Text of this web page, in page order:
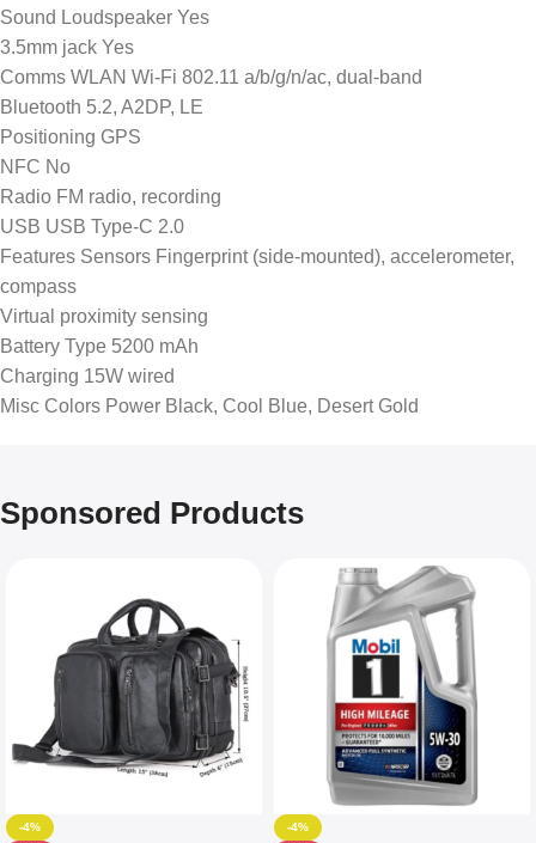
Sound Loudspeaker Yes
3.5mm jack Yes
Comms WLAN Wi-Fi 802.11 a/b/g/n/ac, dual-band
Bluetooth 5.2, A2DP, LE
Positioning GPS
NFC No
Radio FM radio, recording
USB USB Type-C 2.0
Features Sensors Fingerprint (side-mounted), accelerometer,
compass
Virtual proximity sensing
Battery Type 5200 mAh
Charging 15W wired
Misc Colors Power Black, Cool Blue, Desert Gold
Sponsored Products
-4%
-4%